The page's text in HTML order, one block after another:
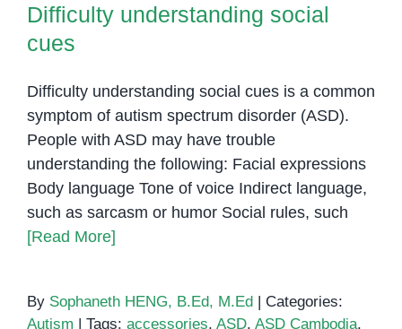
Difficulty understanding social
cues
Difficulty understanding social cues is a common
symptom of autism spectrum disorder (ASD).
People with ASD may have trouble
understanding the following: Facial expressions
Body language Tone of voice Indirect language,
such as sarcasm or humor Social rules, such
[Read More]
By Sophaneth HENG, B.Ed, M.Ed | Categories:
Autism | Tags: accessories, ASD, ASD Cambodia,